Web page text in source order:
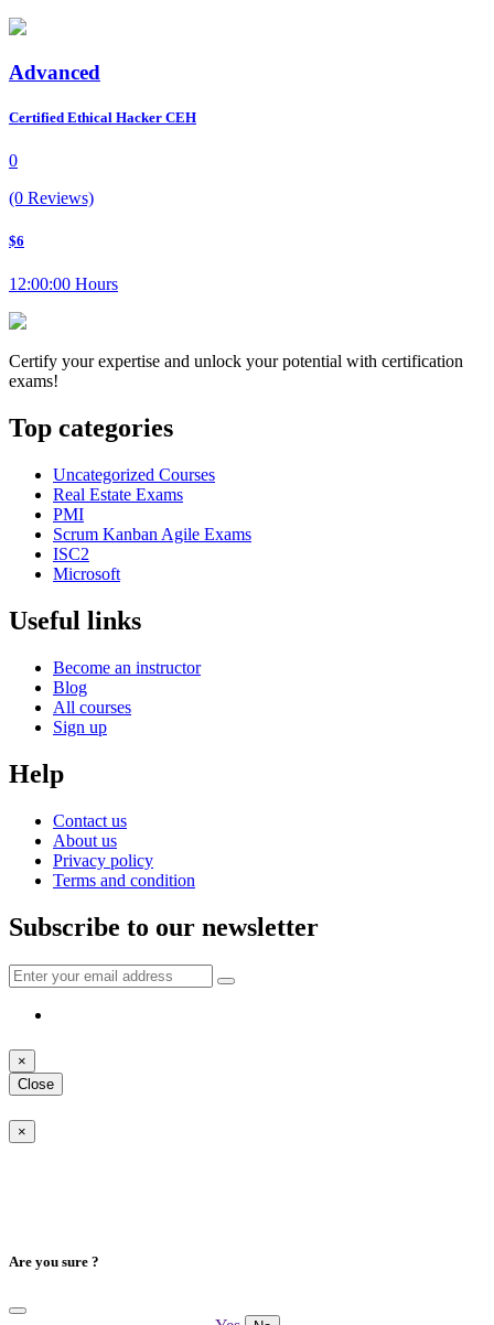
Advanced
Certified Ethical Hacker CEH
0
(0 Reviews)
$6
12:00:00 Hours
Certify your expertise and unlock your potential with certification
exams!
Top categories
Uncategorized Courses
Real Estate Exams
PMI
Scrum Kanban Agile Exams
ISC2
Microsoft
Useful links
Become an instructor
Blog
All courses
Sign up
Help
Contact us
About us
Privacy policy
Terms and condition
Subscribe to our newsletter
×
Close
×
Are you sure ?